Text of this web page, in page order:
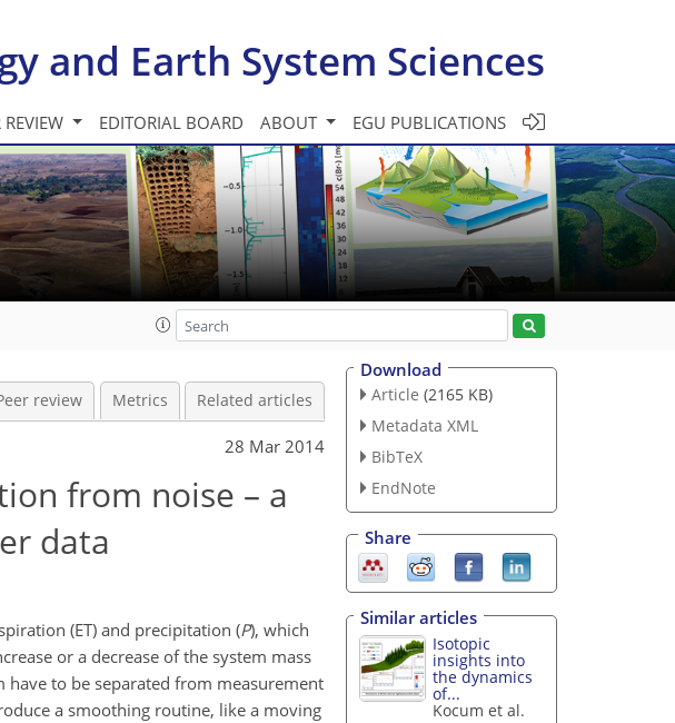
and Earth System Sciences
REVIEW EDITORIAL BOARD ABOUT EGU PUBLICATIONS
review Metrics Related articles
28 Mar 2014
from noise – a
data
(ET) and precipitation (P), which
or a decrease of the system mass
have to be separated from measurement
a smoothing routine, like a moving
Download
Article (2165 KB)
Metadata XML
BibTeX
EndNote
Share
Similar articles
Isotopic
insights into
the dynamics
of...
Kocum et al.